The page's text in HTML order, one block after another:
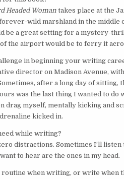
Headed Woman takes place at the
wild marshland in the
be a great setting for a mystery-
the airport would be to ferry it
in beginning your writing
director on Madison Avenue,
after a long day of sitting,
was the last thing I wanted to do
drag myself, mentally kicking and
kicked in.
while writing?
distractions. Sometimes I’ll
to hear are the ones in my head.
when writing, or write when